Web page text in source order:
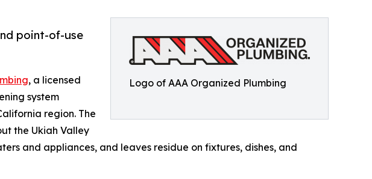
Logo of AAA Organized Plumbing
point-of-use
, a licensed
system
region. The
the Ukiah Valley
and appliances, and leaves residue on fixtures, dishes, and